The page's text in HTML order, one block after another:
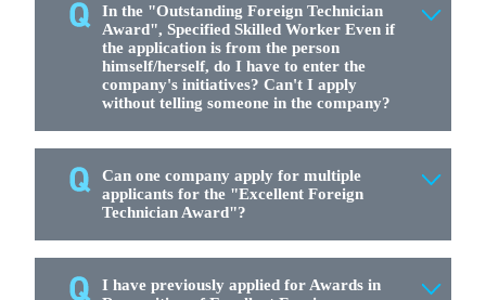
In the "Outstanding Foreign Technician
Award", Specified Skilled Worker Even if
the application is from the person
himself/herself, do I have to enter the
company's initiatives? Can't I apply
without telling someone in the company?
Can one company apply for multiple
applicants for the "Excellent Foreign
Technician Award"?
I have previously applied for Awards in